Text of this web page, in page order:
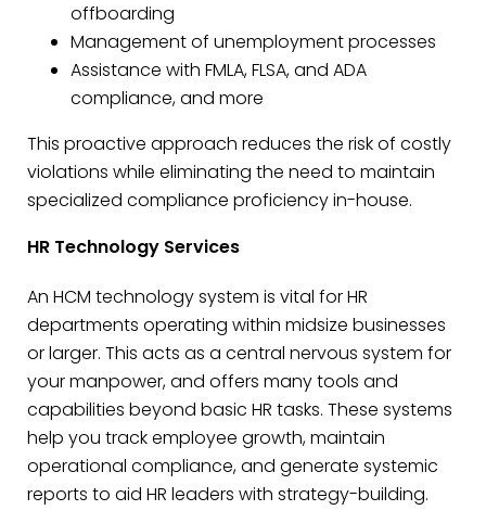
offboarding
Management of unemployment processes
Assistance with FMLA, FLSA, and ADA
compliance, and more
This proactive approach reduces the risk of costly
violations while eliminating the need to maintain
specialized compliance proficiency in-house.
HR Technology Services
An HCM technology system is vital for HR
departments operating within midsize businesses
or larger. This acts as a central nervous system for
your manpower, and offers many tools and
capabilities beyond basic HR tasks. These systems
help you track employee growth, maintain
operational compliance, and generate systemic
reports to aid HR leaders with strategy-building.